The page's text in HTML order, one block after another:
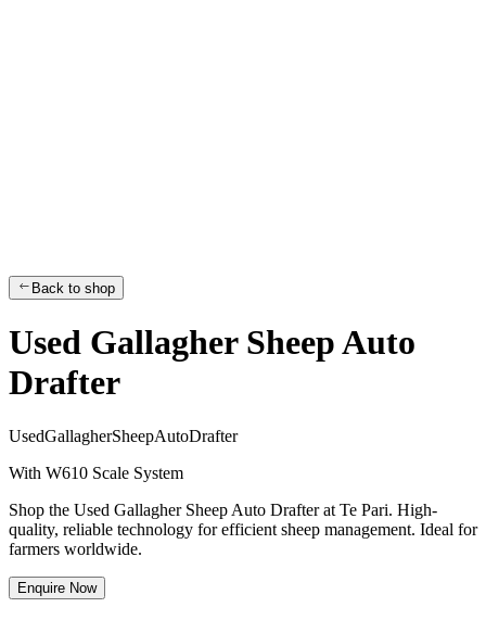
Back to shop
Used Gallagher Sheep Auto
Drafter
UsedGallagherSheepAutoDrafter
With W610 Scale System
Shop the Used Gallagher Sheep Auto Drafter at Te Pari. High-
quality, reliable technology for efficient sheep management. Ideal for
farmers worldwide.
Enquire Now